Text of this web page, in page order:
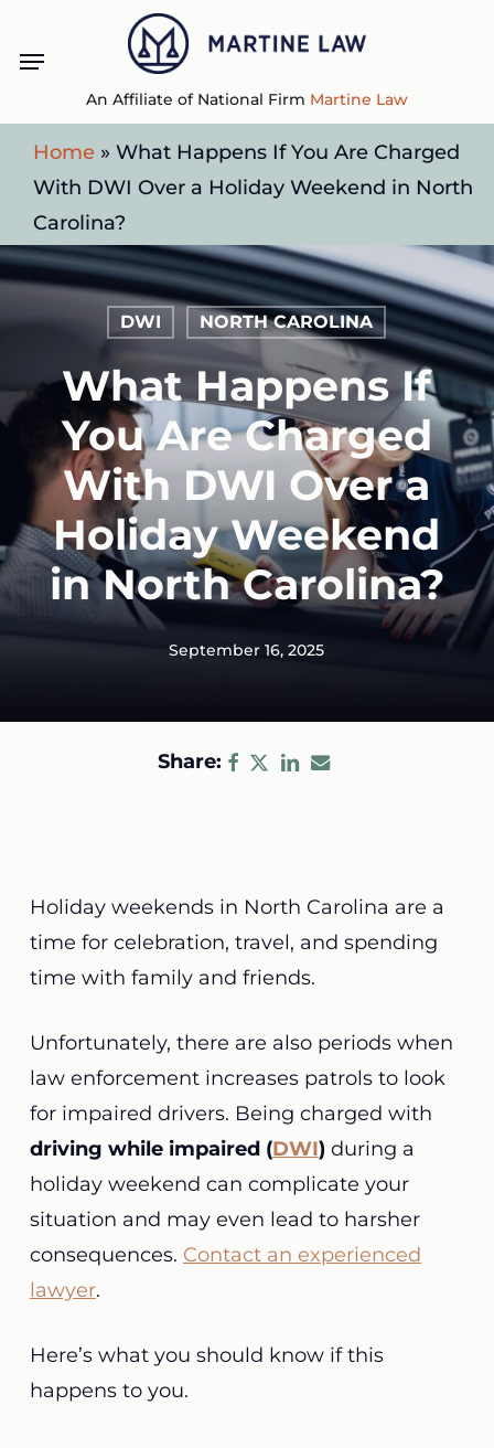
content
An Affiliate of National Firm Martine Law
Menu
Home » What Happens If You Are Charged
With DWI Over a Holiday Weekend in North
Carolina?
DWI NORTH CAROLINA
What Happens If
You Are Charged
With DWI Over a
Holiday Weekend
in North Carolina?
September 16, 2025
Share:
Holiday weekends in North Carolina are a
time for celebration, travel, and spending
time with family and friends.
Unfortunately, there are also periods when
law enforcement increases patrols to look
for impaired drivers. Being charged with
driving while impaired (DWI)during a
holiday weekend can complicate your
situation and may even lead to harsher
consequences. Contact an experienced
lawyer.
Here’s what you should know if this
happens to you.